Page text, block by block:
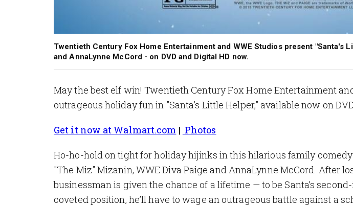
Twentieth Century Fox Home Entertainment and WWE Studios present "Santa's
and AnnaLynne McCord - on DVD and Digital HD now.
May the best elf win! Twentieth Century Fox Home Entertainment
outrageous holiday fun in "Santa's Little Helper," available now on
Get it now at Walmart.com | Photos
Ho-ho-hold on tight for holiday hijinks in this hilarious family
"The Miz" Mizanin, WWE Diva Paige and AnnaLynne McCord. After
businessman is given the chance of a lifetime — to be Santa’s
coveted position, he’ll have to wage an outrageous battle against a